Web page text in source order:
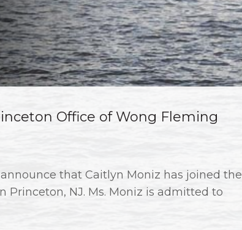
Office of Wong Fleming
that Caitlyn Moniz has joined the
Princeton, NJ. Ms. Moniz is admitted to